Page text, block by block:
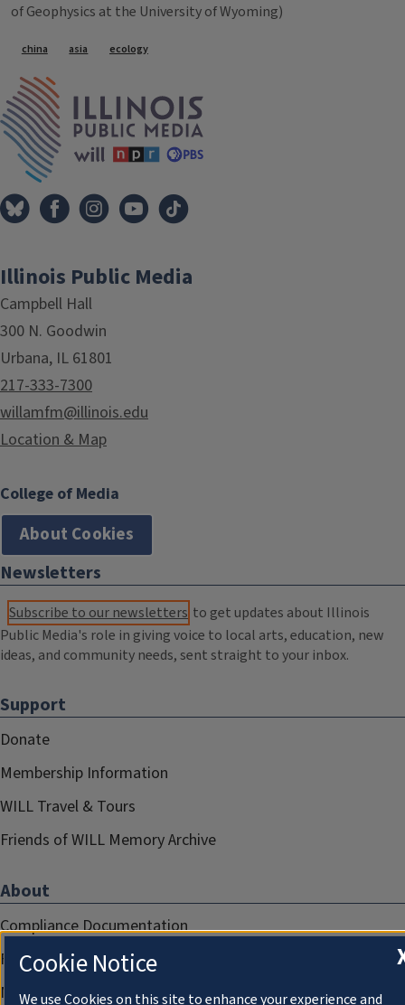
of Geophysics at the University of Wyoming)
Tags
china asia ecology
Illinois Public Media
Campbell Hall
300 N. Goodwin
Urbana, IL 61801
217-333-7300
willamfm@illinois.edu
Location & Map
College of Media
About Cookies
Newsletters
Subscribe to our newsletters to get updates about Illinois
Public Media's role in giving voice to local arts, education, new
ideas, and community needs, sent straight to your inbox.
Support
Donate
Membership Information
WILL Travel & Tours
Friends of WILL Memory Archive
About
Compliance Documentation
FCC Public Files
Management
Cookie Notice
We use Cookies on this site to enhance your experience and